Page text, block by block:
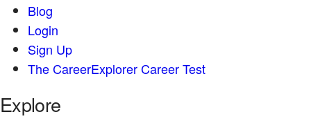
Blog
Login
Sign Up
The CareerExplorer Career Test
Explore